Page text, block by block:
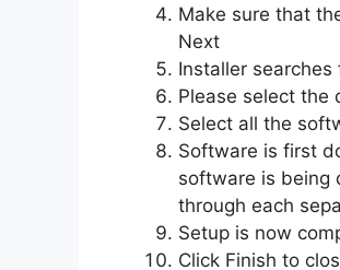
Make sure that
Next
Installer
Please select the
Select all the
Software is first
software is being
through each
Setup is now
Click Finish to